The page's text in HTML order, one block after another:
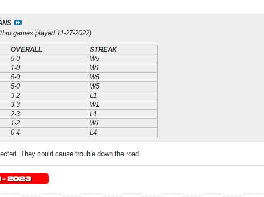
games played 11-27-2022)
OVERALL
STREAK
5-0
W5
1-0
W1
5-0
W5
5-0
W5
3-2
L1
3-3
W1
2-3
L1
1-2
W1
0-4 L4
They could cause trouble down the road.